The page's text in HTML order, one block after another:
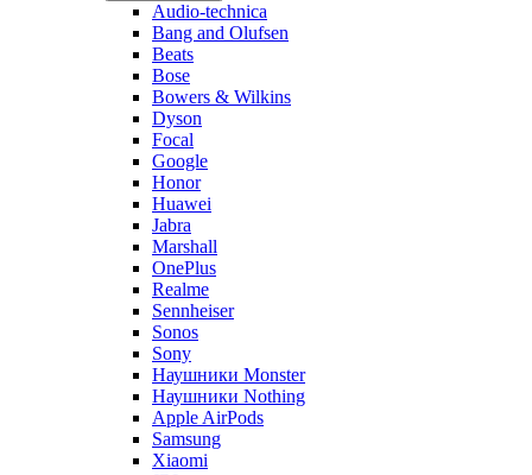
Audio-technica
Bang and Olufsen
Beats
Bose
Bowers & Wilkins
Dyson
Focal
Google
Honor
Huawei
Jabra
Marshall
OnePlus
Realme
Sennheiser
Sonos
Sony
Наушники Monster
Наушники Nothing
Apple AirPods
Samsung
Xiaomi